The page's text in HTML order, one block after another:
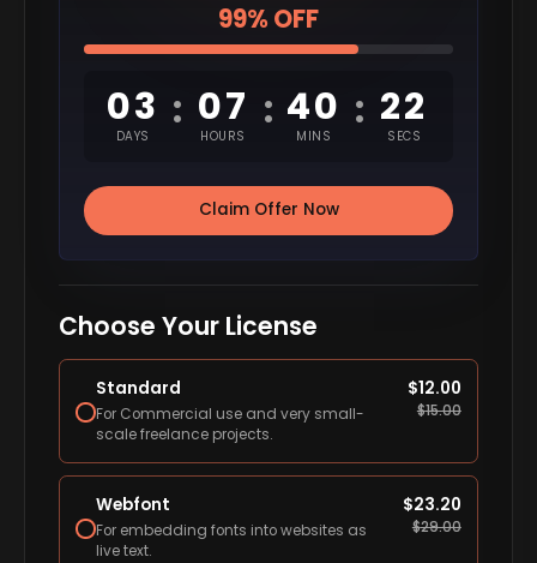
99% OFF
03
DAYS
: 07
HOURS
: 40
MINS
: 22
SECS
Claim Offer Now
Choose Your License
Standard
For Commercial use and very small-
scale freelance projects.
$12.00
$15.00
Webfont
For embedding fonts into websites as
live text.
$23.20
$29.00